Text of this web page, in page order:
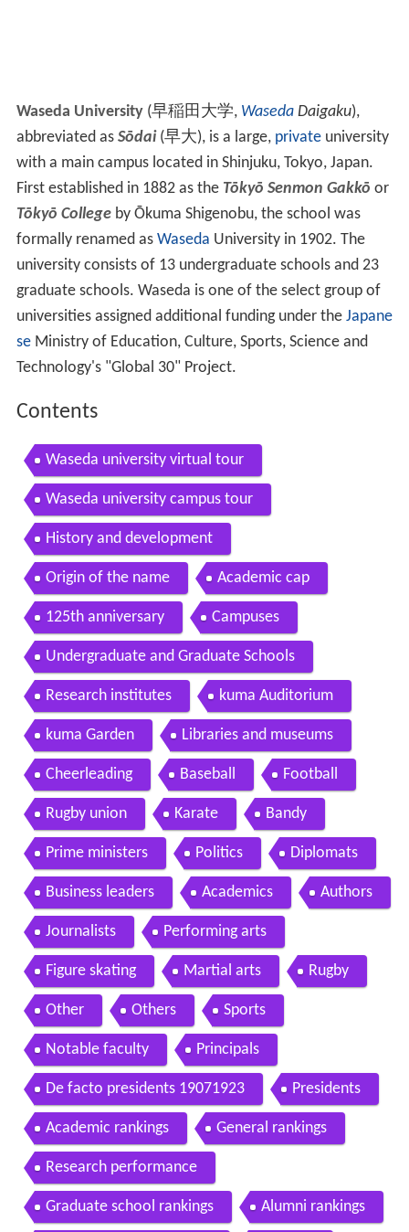
Waseda University (早稲田大学, WasedaDaigaku),
abbreviated as Sōdai (早大), is a large, privateuniversity
with a main campus located in Shinjuku, Tokyo, Japan.
First established in 1882 as the Tōkyō Senmon Gakkō or
Tōkyō Collegeby Ōkuma Shigenobu, the school was
formally renamed as Waseda University in 1902. The
university consists of 13 undergraduate schools and 23
graduate schools. Waseda is one of the select group of
universities assigned additional funding under the Japane
seMinistry of Education, Culture, Sports, Science and
Technology's "Global 30" Project.
Contents
Waseda university virtual tour
Waseda university campus tour
History and development
Origin of the name Academic cap
125th anniversary Campuses
Undergraduate and Graduate Schools
Research institutes kuma Auditorium
kuma Garden Libraries and museums
Cheerleading Baseball Football
Rugby union Karate Bandy
Prime ministers Politics Diplomats
Business leaders Academics Authors
Journalists Performing arts
Figure skating Martial arts Rugby
Other Others Sports
Notable faculty Principals
De facto presidents 19071923 Presidents
Academic rankings General rankings
Research performance
Graduate school rankings Alumni rankings